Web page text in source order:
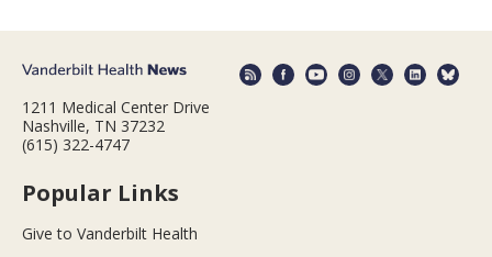
1211 Medical Center Drive
Nashville, TN 37232
(615) 322-4747
Popular Links
Give to Vanderbilt Health